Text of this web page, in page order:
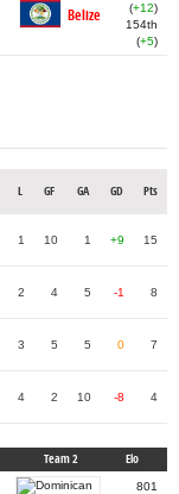
Belize
(+12)
154th
(+5)
L GF GA GD Pts
1 10 1 +9 15
2 4 5 -1 8
3 5 5 0 7
4 2 10 -8 4
Team 2 Elo
801